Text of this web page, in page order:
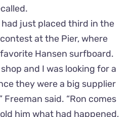
just placed third in the
at the Pier, where
Hansen surfboard.
and I was looking for a
they were a big supplier
Freeman said. “Ron comes
him what had happened,